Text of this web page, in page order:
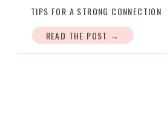
TIPS FOR A STRONG CONNECTION
READ THE POST →